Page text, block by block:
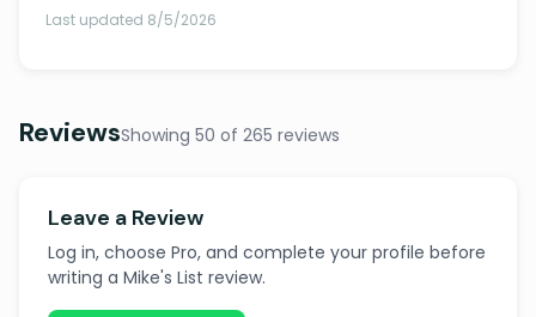
Last updated 8/5/2026
ReviewsShowing 50 of 265 reviews
Leave a Review
Log in, choose Pro, and complete your profile before
writing a Mike's List review.